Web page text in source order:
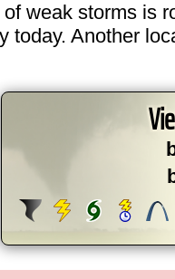
weak storms is
today. Another